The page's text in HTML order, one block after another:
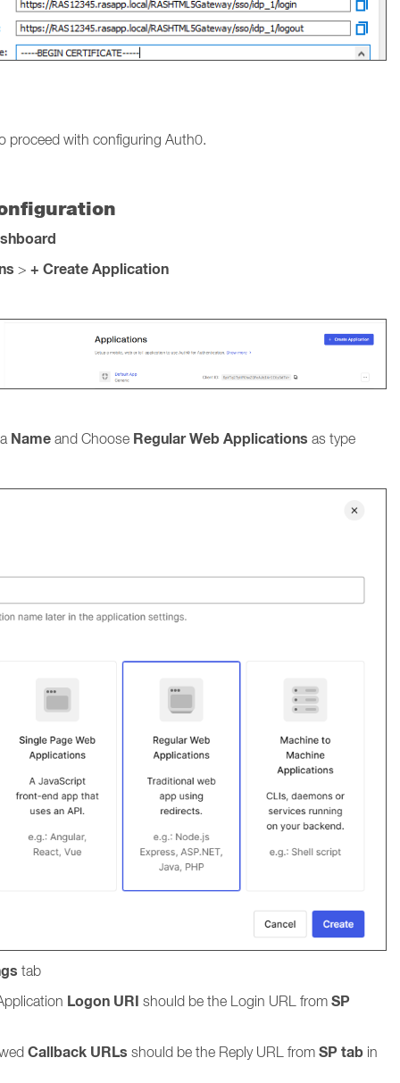
proceed with configuring Auth0.
> + Create Application
Name and Choose Regular Web Applications as type
tab
Logon URI should be the Login URL from SP
Callback URLs should be the Reply URL from SP tab in